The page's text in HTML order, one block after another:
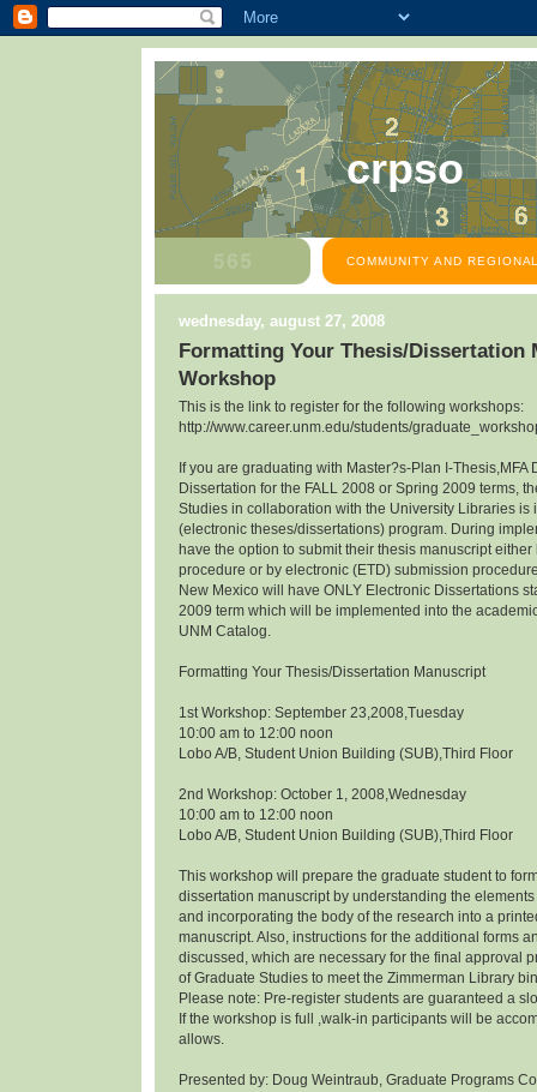
crpso
COMMUNITY AND
wednesday, august 27, 2008
Formatting Your Thesis/Dissertation
Workshop
This is the link to register for the following workshops:
http://www.career.unm.edu/students/
If you are graduating with Master?s-Plan I-Thesis,MFA
Dissertation for the FALL 2008 or Spring 2009 terms,
Studies in collaboration with the University Libraries is
(electronic theses/dissertations) program. During
have the option to submit their thesis manuscript
procedure or by electronic (ETD) submission
New Mexico will have ONLY Electronic Dissertations
2009 term which will be implemented into the
UNM Catalog.
Formatting Your Thesis/Dissertation Manuscript
1st Workshop: September 23,2008,Tuesday
10:00 am to 12:00 noon
Lobo A/B, Student Union Building (SUB),Third Floor
2nd Workshop: October 1, 2008,Wednesday
10:00 am to 12:00 noon
Lobo A/B, Student Union Building (SUB),Third Floor
This workshop will prepare the graduate student to
dissertation manuscript by understanding the elements
and incorporating the body of the research into a
manuscript. Also, instructions for the additional forms
discussed, which are necessary for the final approval
of Graduate Studies to meet the Zimmerman Library
Please note: Pre-register students are guaranteed a
If the workshop is full ,walk-in participants will be
allows.
Presented by: Doug Weintraub, Graduate Programs